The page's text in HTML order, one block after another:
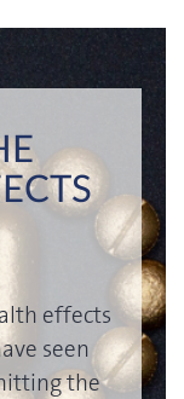
effects
seen
the